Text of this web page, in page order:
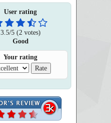
User rating
3.5/5(2 votes)
Good
Your rating